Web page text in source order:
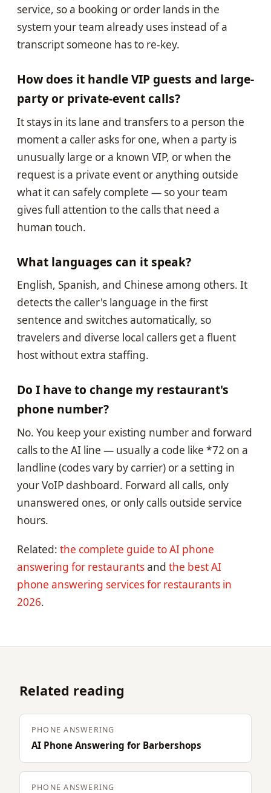
service, so a booking or order lands in the
system your team already uses instead of a
transcript someone has to re-key.
How does it handle VIP guests and large-
party or private-event calls?
It stays in its lane and transfers to a person the
moment a caller asks for one, when a party is
unusually large or a known VIP, or when the
request is a private event or anything outside
what it can safely complete — so your team
gives full attention to the calls that need a
human touch.
What languages can it speak?
English, Spanish, and Chinese among others. It
detects the caller's language in the first
sentence and switches automatically, so
travelers and diverse local callers get a fluent
host without extra staffing.
Do I have to change my restaurant's
phone number?
No. You keep your existing number and forward
calls to the AI line — usually a code like *72 on a
landline (codes vary by carrier) or a setting in
your VoIP dashboard. Forward all calls, only
unanswered ones, or only calls outside service
hours.
Related: the complete guide to AI phone
answering for restaurantsand the best AI
phone answering services for restaurants in
2026.
Related reading
PHONE ANSWERING
AI Phone Answering for Barbershops
PHONE ANSWERING